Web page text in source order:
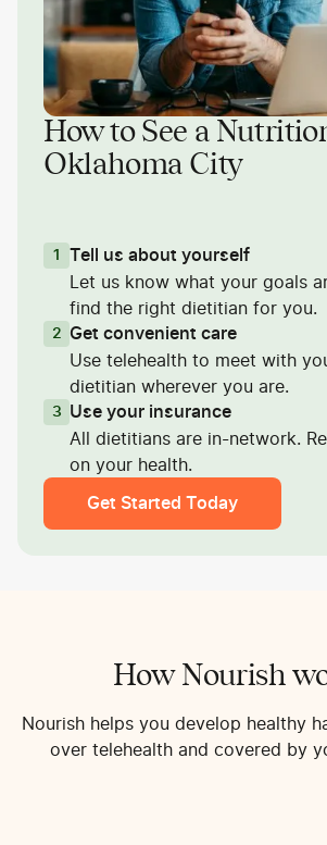
How to See a
Oklahoma City
1 Tell us about yourself
Let us know what your goals
find the right dietitian for you.
2 Get convenient care
Use telehealth to meet with
dietitian wherever you are.
3 Use your insurance
All dietitians are in-network.
on your health.
Get Started Today
How Nourish
Nourish helps you develop healthy
over telehealth and covered by